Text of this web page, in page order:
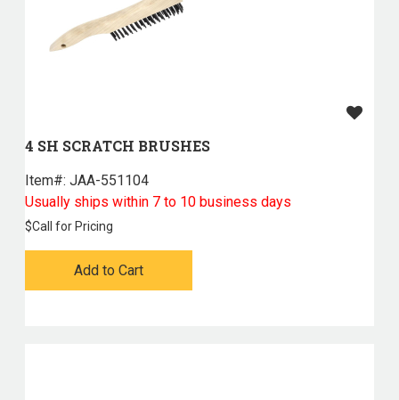
4 SH SCRATCH BRUSHES
Item#: JAA-551104
Usually ships within 7 to 10 business days
$Call for Pricing
Add to Cart